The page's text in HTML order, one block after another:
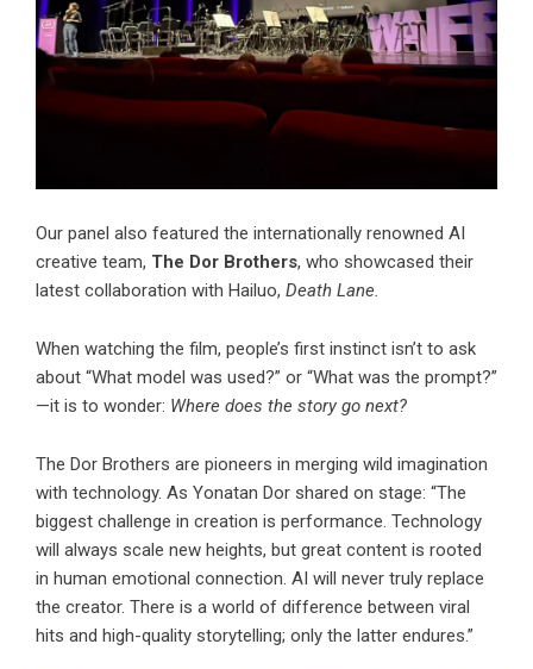
Our panel also featured the internationally renowned AI
creative team, The Dor Brothers, who showcased their
latest collaboration with Hailuo, Death Lane.
When watching the film, people’s first instinct isn’t to ask
about “What model was used?” or “What was the prompt?”
—it is to wonder: Where does the story go next?
The Dor Brothers are pioneers in merging wild imagination
with technology. As Yonatan Dor shared on stage: “The
biggest challenge in creation is performance. Technology
will always scale new heights, but great content is rooted
in human emotional connection. AI will never truly replace
the creator. There is a world of difference between viral
hits and high-quality storytelling; only the latter endures.”